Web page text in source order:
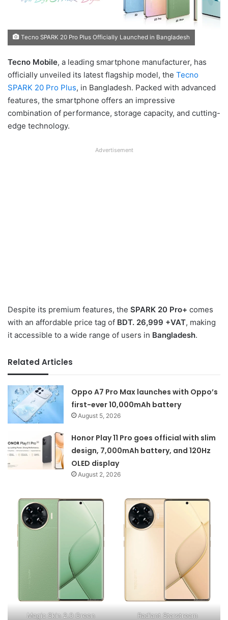
Tecno SPARK 20 Pro Plus Officially Launched in Bangladesh
Tecno Mobile, a leading smartphone manufacturer, has
officially unveiled its latest flagship model, the Tecno
SPARK 20 Pro Plus, in Bangladesh. Packed with advanced
features, the smartphone offers an impressive
combination of performance, storage capacity, and cutting-
edge technology.
Advertisement
Despite its premium features, the SPARK 20 Pro+ comes
with an affordable price tag of BDT. 26,999 +VAT, making
it accessible to a wide range of users in Bangladesh.
Related Articles
Oppo A7 Pro Max launches with Oppo’s
first-ever 10,000mAh battery
August 5, 2026
Honor Play 11 Pro goes official with slim
design, 7,000mAh battery, and 120Hz
OLED display
August 2, 2026
Magic Skin 2.0 Green Radiant Starstream